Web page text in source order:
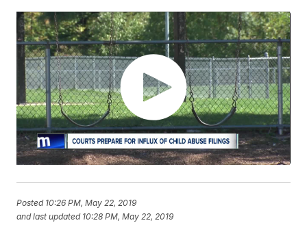
Posted 10:26 PM, May 22, 2019
and last updated 10:28 PM, May 22, 2019